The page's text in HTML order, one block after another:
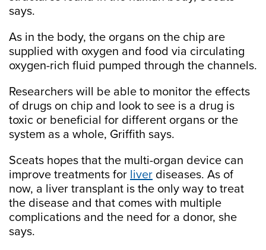
says.
As in the body, the organs on the chip are
supplied with oxygen and food via circulating
oxygen-rich fluid pumped through the channels.
Researchers will be able to monitor the effects
of drugs on chip and look to see is a drug is
toxic or beneficial for different organs or the
system as a whole, Griffith says.
Sceats hopes that the multi-organ device can
improve treatments for liver diseases. As of
now, a liver transplant is the only way to treat
the disease and that comes with multiple
complications and the need for a donor, she
says.